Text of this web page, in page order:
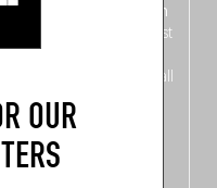
OUR
ten
celebrating the very best
of the only language all
food.